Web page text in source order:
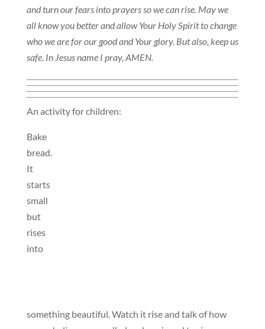
and turn our fears into prayers so we can rise. May we
all know you better and allow Your Holy Spirit to change
who we are for our good and Your glory. But also, keep us
safe. In Jesus name I pray, AMEN.
An activity for children:
Bake
bread.
It
starts
small
but
rises
into
something beautiful. Watch it rise and talk of how